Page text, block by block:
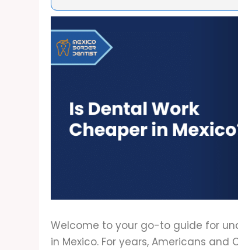
Welcome to your go-to guide for
in Mexico. For years, Americans